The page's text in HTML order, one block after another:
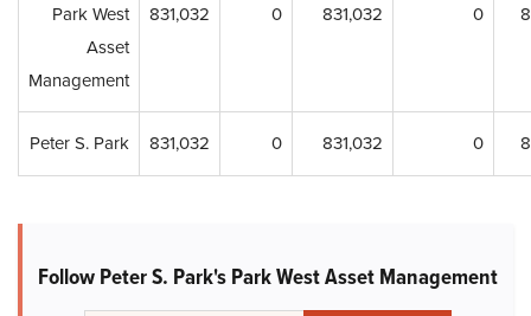
Park West
Asset
Management
831,032 0 831,032 0
Peter S. Park 831,032 0 831,032 0
Follow Peter S. Park's Park West Asset Management